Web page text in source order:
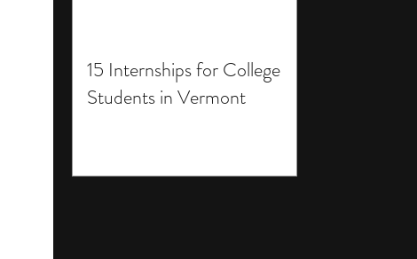
15 Internships for College
Students in Vermont